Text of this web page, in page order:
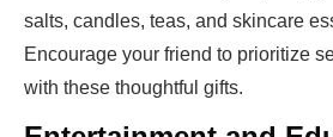
salts, candles, teas, and skincare
Encourage your friend to prioritize
with these thoughtful gifts.